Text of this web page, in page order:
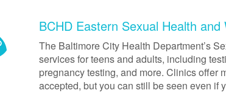
BCHD Eastern Sexual Health and
The Baltimore City Health Department’s
services for teens and adults, including
pregnancy testing, and more. Clinics offer
accepted, but you can still be seen even if